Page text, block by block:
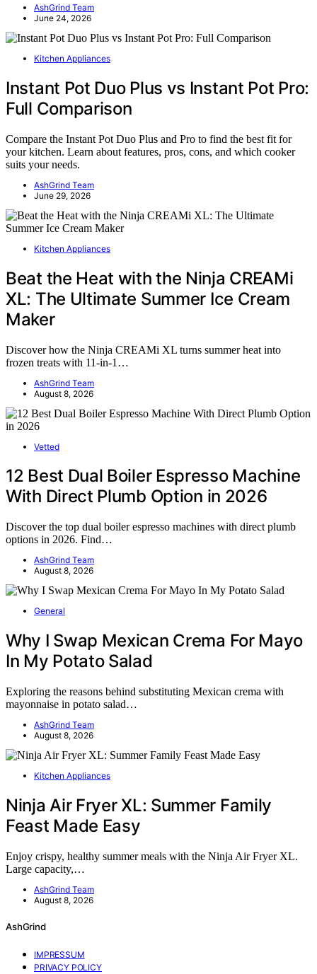
AshGrind Team
June 24, 2026
Kitchen Appliances
Instant Pot Duo Plus vs Instant Pot Pro:
Full Comparison
Compare the Instant Pot Duo Plus and Pro to find the best fit for
your kitchen. Learn about features, pros, cons, and which cooker
suits your needs.
AshGrind Team
June 29, 2026
Kitchen Appliances
Beat the Heat with the Ninja CREAMi
XL: The Ultimate Summer Ice Cream
Maker
Discover how the Ninja CREAMi XL turns summer heat into
frozen treats with 11-in-1…
AshGrind Team
August 8, 2026
Vetted
12 Best Dual Boiler Espresso Machine
With Direct Plumb Option in 2026
Discover the top dual boiler espresso machines with direct plumb
options in 2026. Find…
AshGrind Team
August 8, 2026
General
Why I Swap Mexican Crema For Mayo
In My Potato Salad
Exploring the reasons behind substituting Mexican crema with
mayonnaise in potato salad…
AshGrind Team
August 8, 2026
Kitchen Appliances
Ninja Air Fryer XL: Summer Family
Feast Made Easy
Enjoy crispy, healthy summer meals with the Ninja Air Fryer XL.
Large capacity,…
AshGrind Team
August 8, 2026
AshGrind
IMPRESSUM
PRIVACY POLICY